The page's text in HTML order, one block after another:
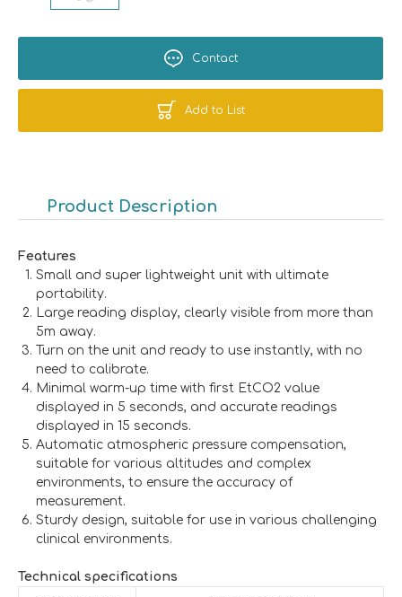
Contact
Add to List
Product Description
Features
Small and super lightweight unit with ultimate
portability.
Large reading display, clearly visible from more than
5m away.
Turn on the unit and ready to use instantly, with no
need to calibrate.
Minimal warm-up time with first EtCO2 value
displayed in 5 seconds, and accurate readings
displayed in 15 seconds.
Automatic atmospheric pressure compensation,
suitable for various altitudes and complex
environments, to ensure the accuracy of
measurement.
Sturdy design, suitable for use in various challenging
clinical environments.
Technical specifications